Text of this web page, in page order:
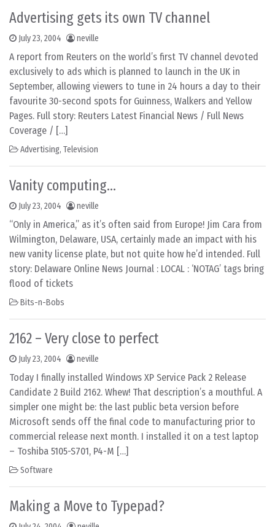
Advertising gets its own TV channel
July 23, 2004 neville
A report from Reuters on the world’s first TV channel devoted
exclusively to ads which is planned to launch in the UK in
September, allowing viewers to tune in 24 hours a day to their
favourite 30-second spots for Guinness, Walkers and Yellow
Pages. Full story: Reuters Latest Financial News / Full News
Coverage / […]
Advertising, Television
Vanity computing…
July 23, 2004 neville
“Only in America,” as it’s often said from Europe! Jim Cara from
Wilmington, Delaware, USA, certainly made an impact with his
new vanity license plate, but not quite how he’d intended. Full
story: Delaware Online News Journal : LOCAL : ‘NOTAG’ tags bring
flood of tickets
Bits-n-Bobs
2162 – Very close to perfect
July 23, 2004 neville
Today I finally installed Windows XP Service Pack 2 Release
Candidate 2 Build 2162. Whew! That description’s a mouthful. A
simpler one might be: the last public beta version before
Microsoft sends off the final code to manufacturing prior to
commercial release next month. I installed it on a test laptop
– Toshiba 5105-S701, P4-M […]
Software
Making a Move to Typepad?